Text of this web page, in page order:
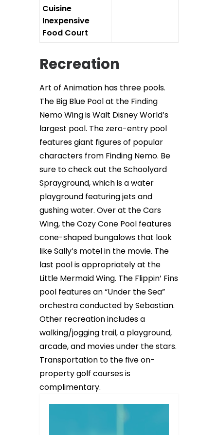
Cuisine
Inexpensive
Food Court
Recreation
Art of Animation has three pools.
The Big Blue Pool at the Finding
Nemo Wing is Walt Disney World’s
largest pool. The zero-entry pool
features giant figures of popular
characters from Finding Nemo. Be
sure to check out the Schoolyard
Sprayground, which is a water
playground featuring jets and
gushing water. Over at the Cars
Wing, the Cozy Cone Pool features
cone-shaped bungalows that look
like Sally’s motel in the movie. The
last pool is appropriately at the
Little Mermaid Wing. The Flippin’ Fins
pool features an “Under the Sea”
orchestra conducted by Sebastian.
Other recreation includes a
walking/jogging trail, a playground,
arcade, and movies under the stars.
Transportation to the five on-
property golf courses is
complimentary.